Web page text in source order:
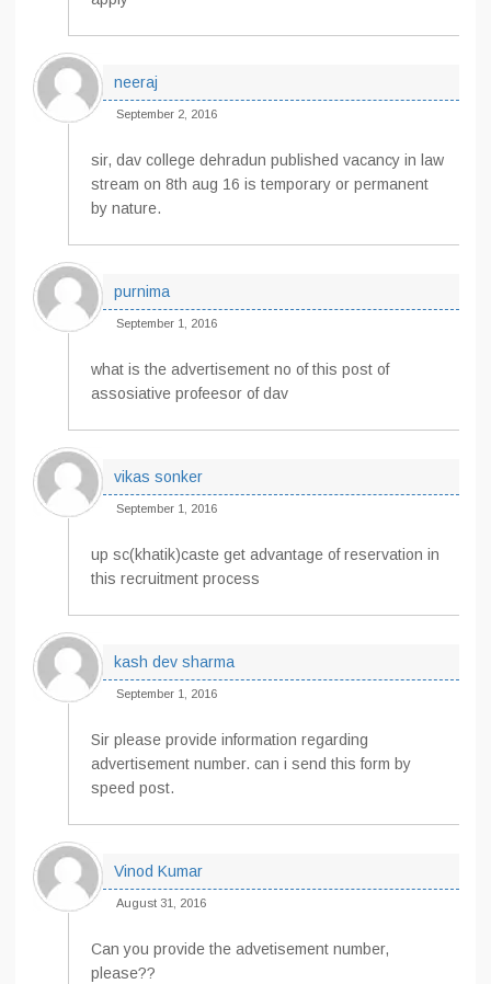
neeraj
September 2, 2016
sir, dav college dehradun published vacancy in law
stream on 8th aug 16 is temporary or permanent
by nature.
purnima
September 1, 2016
what is the advertisement no of this post of
assosiative profeesor of dav
vikas sonker
September 1, 2016
up sc(khatik)caste get advantage of reservation in
this recruitment process
kash dev sharma
September 1, 2016
Sir please provide information regarding
advertisement number. can i send this form by
speed post.
Vinod Kumar
August 31, 2016
Can you provide the advetisement number,
please??